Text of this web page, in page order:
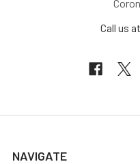
Call us
NAVIGATE